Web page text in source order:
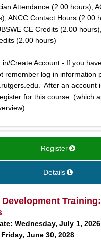
Attendance (2.00 hours),
ANCC Contact Hours (2.00
CE Credits (2.00
(2.00 hours)
in/Create Account - If you
remember log in information
After an account
for this course. (which
Register
Details
Wednesday, July 1, 2026
Friday, June 30, 2028